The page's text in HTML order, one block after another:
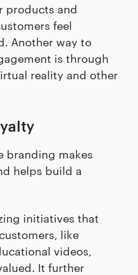
products and
feel
Another way to
is through
reality and other
branding makes
helps build a
initiatives that
like
videos,
It further